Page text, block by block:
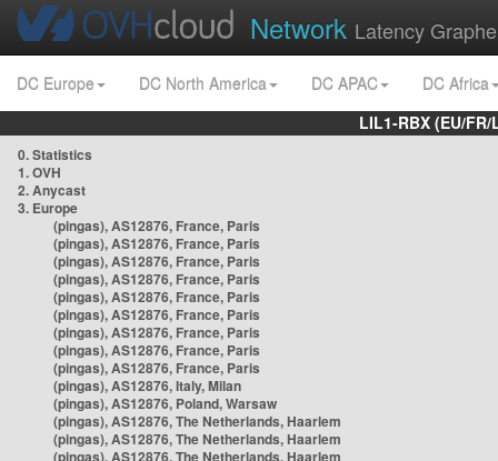
Network Latency
DC Europe DC North America DC APAC
DC Africa
LIL1-RBX (EU/
0. Statistics
1. OVH
2. Anycast
3. Europe
(pingas), AS12876, France, Paris
(pingas), AS12876, France, Paris
(pingas), AS12876, France, Paris
(pingas), AS12876, France, Paris
(pingas), AS12876, France, Paris
(pingas), AS12876, France, Paris
(pingas), AS12876, France, Paris
(pingas), AS12876, France, Paris
(pingas), AS12876, France, Paris
(pingas), AS12876, Italy, Milan
(pingas), AS12876, Poland, Warsaw
(pingas), AS12876, The Netherlands, Haarlem
(pingas), AS12876, The Netherlands, Haarlem
(pingas), AS12876, The Netherlands, Haarlem